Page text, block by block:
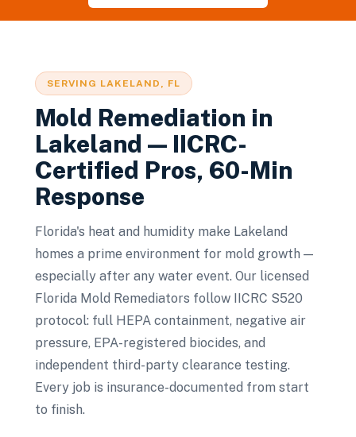
SERVING LAKELAND , FL
Mold Remediation in
Lakeland — IICRC-
Certified Pros, 60-Min
Response
Florida's heat and humidity make Lakeland
homes a prime environment for mold growth —
especially after any water event. Our licensed
Florida Mold Remediators follow IICRC S520
protocol: full HEPA containment, negative air
pressure, EPA-registered biocides, and
independent third-party clearance testing.
Every job is insurance-documented from start
to finish.